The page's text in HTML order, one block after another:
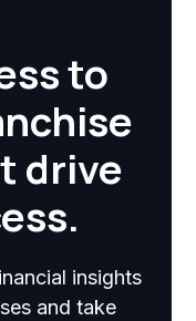
to
drive
insights
and take